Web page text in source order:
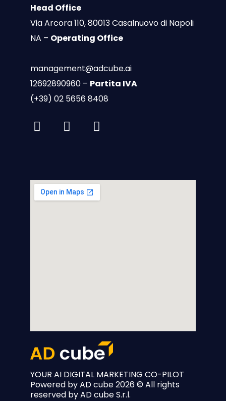
Head Office
Via Arcora 110, 80013 Casalnuovo di Napoli
NA – Operating Office
management@adcube.ai
12692890960 – Partita IVA
(+39) 02 5656 8408
YOUR AI DIGITAL MARKETING CO-PILOT
Powered byAD cube2026 © All rights
reserved by AD cube S.r.l.